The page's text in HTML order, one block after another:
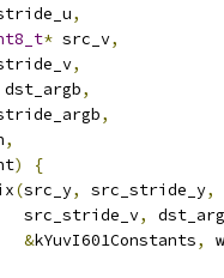
,
* src_v,
,
dst_argb,
,
,
)
{
(src_y, src_stride_y,
src_stride_v
,
&kYuvI601Constants,